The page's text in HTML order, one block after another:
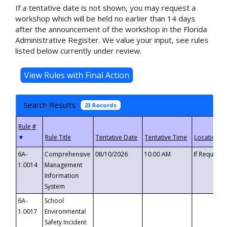
If a tentative date is not shown, you may request a
workshop which will be held no earlier than 14 days
after the announcement of the workshop in the Florida
Administrative Register. We value your input, see rules
listed below currently under review.
Search Results 23 Records
▼
6A-
1.0014
Comprehensive
Management
Information
System
08/10/2026 10:00 AM If
6A-
1.0017
School
Environmental
Safety Incident